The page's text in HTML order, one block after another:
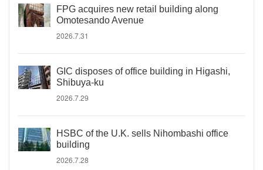
FPG acquires new retail building along
Omotesando Avenue
2026.7.31
GIC disposes of office building in Higashi,
Shibuya-ku
2026.7.29
HSBC of the U.K. sells Nihombashi office
building
2026.7.28